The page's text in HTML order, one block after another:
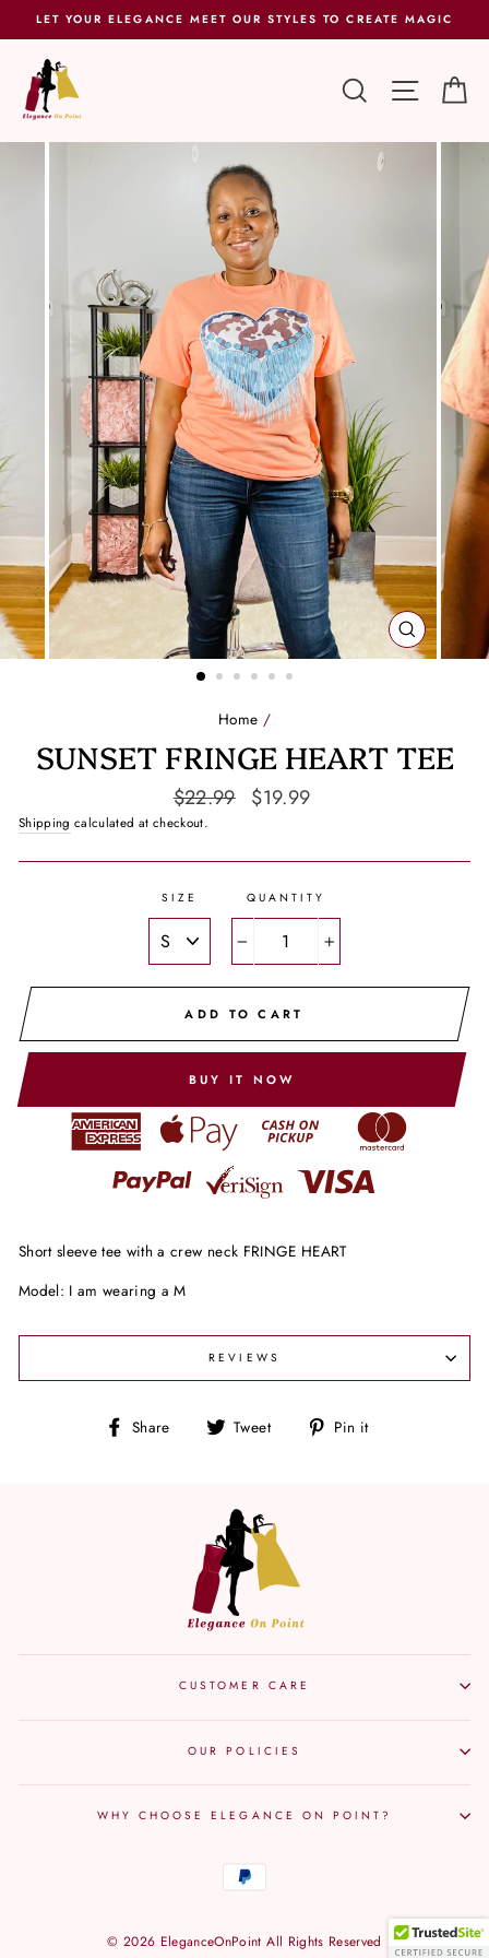
to
content
LET YOUR ELEGANCE MEET OUR STYLES TO CREATE MAGIC
SEARCH
CLOSE
(ESC)
Home /
SUNSET FRINGE HEART TEE
Regular
price
$22.99
Sale
$19.99
Shipping calculated at checkout.
SIZE QUANTITY
+
ADD TO CART
BUY IT NOW
Short sleeve tee with a crew neck FRINGE HEART
Model: I am wearing a M
REVIEWS
Share
Share Tweet
Tweet Pin it
CUSTOMER CARE
OUR POLICIES
WHY CHOOSE ELEGANCE ON POINT?
© 2026 EleganceOnPoint All Rights Reserved